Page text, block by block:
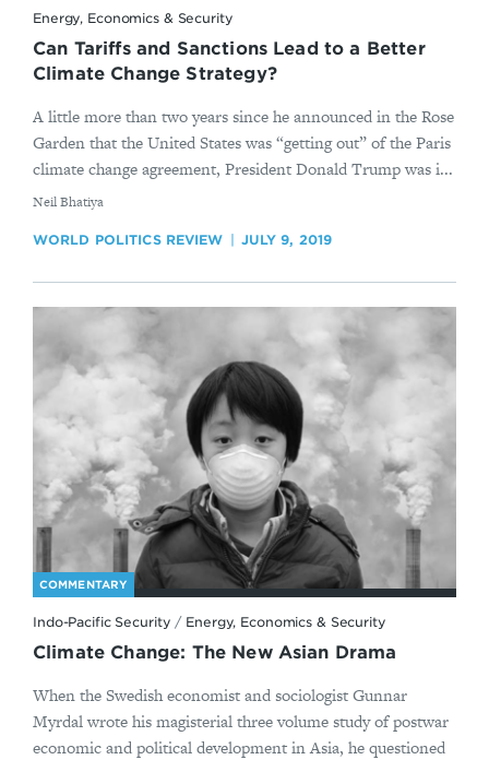
Energy, Economics & Security
Can Tariffs and Sanctions Lead to a Better
Climate Change Strategy?
A little more than two years since he announced in the Rose
Garden that the United States was “getting out” of the Paris
climate change agreement, President Donald Trump was i...
By
​Neil Bhatiya
WORLD POLITICS REVIEW JULY 9, 2019
COMMENTARY
Indo-Pacific Security / Energy, Economics & Security
Climate Change: The New Asian Drama
When the Swedish economist and sociologist Gunnar
Myrdal wrote his magisterial three volume study of postwar
economic and political development in Asia, he questioned